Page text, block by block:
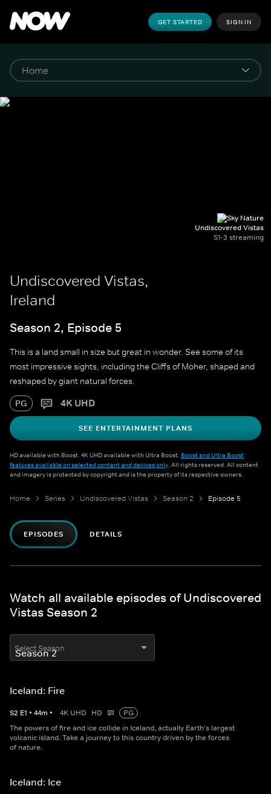
GET STARTED SIGN IN
Undiscovered Vistas
S1-3 streaming
Undiscovered Vistas,
Ireland
Season 2, Episode 5
This is a land small in size but great in wonder. See some of its
most impressive sights, including the Cliffs of Moher, shaped and
reshaped by giant natural forces.
PG 4K UHD
SEE ENTERTAINMENT PLANS
HD available with Boost. 4K UHD available with Ultra Boost. Boost and Ultra Boost
features available on selected content and devices only. All rights reserved. All content
and imagery is protected by copyright and is the property of its respective owners.
Home Series Undiscovered Vistas Season 2 Episode 5
EPISODES DETAILS
Watch all available episodes of Undiscovered
Vistas Season 2
Select Season
Iceland: Fire
S2 E1 • 44m • 4K UHD HD
PG
The powers of fire and ice collide in Iceland, actually Earth's largest
volcanic island. Take a journey to this country driven by the forces
of nature.
Iceland: Ice